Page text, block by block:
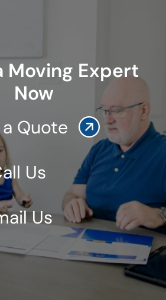
Moving Expert
Now
Quote
Us
Us